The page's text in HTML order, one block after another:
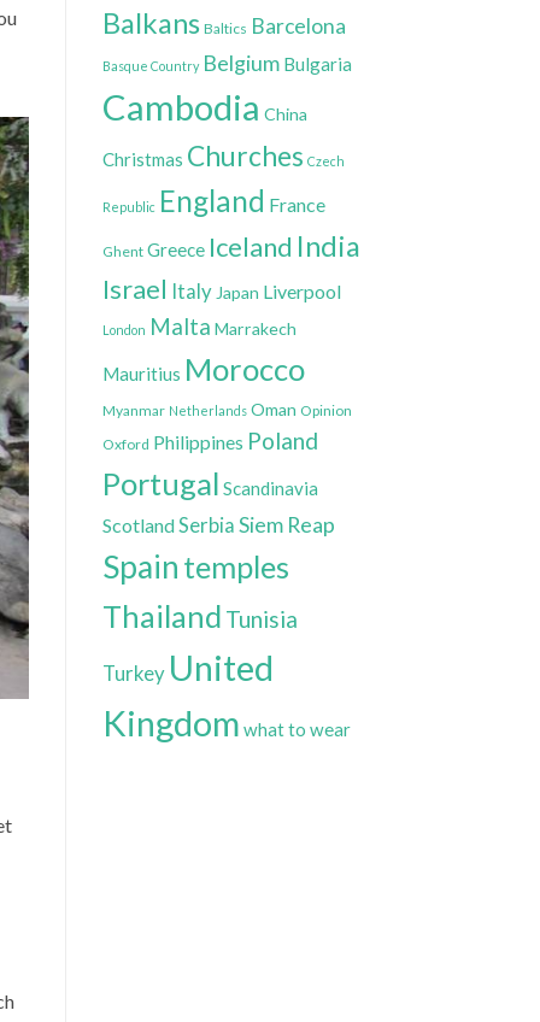
Balkans Baltics Barcelona
Basque Country Belgium Bulgaria
Cambodia China
Christmas Churches Czech
Republic England France
Ghent Greece Iceland India
Israel Italy Japan Liverpool
London Malta Marrakech
Mauritius Morocco
Myanmar Netherlands Oman Opinion
Oxford Philippines Poland
Portugal Scandinavia
ScotlandSerbia Siem Reap
Spain temples
Thailand Tunisia
Turkey United
Kingdom what to wear